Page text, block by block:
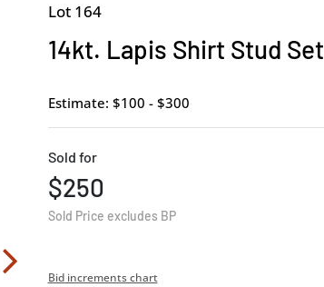
Lot 164
14kt. Lapis Shirt Stud Set
Estimate: $100 - $300
Sold for
$250
Sold Price excludes BP
Bid increments chart